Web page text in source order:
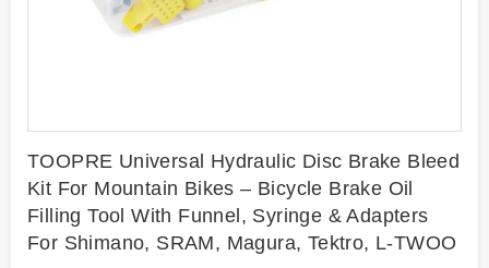
TOOPRE Universal Hydraulic Disc Brake Bleed
Kit For Mountain Bikes – Bicycle Brake Oil
Filling Tool With Funnel, Syringe & Adapters
For Shimano, SRAM, Magura, Tektro, L-TWOO